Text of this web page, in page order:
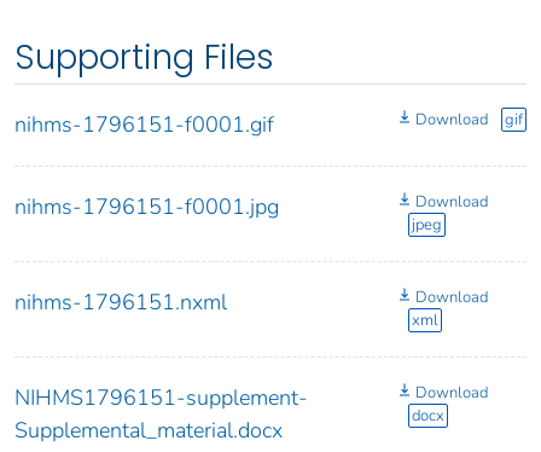
Supporting Files
nihms-1796151-f0001.gif Download gif
nihms-1796151-f0001.jpg
Download
jpeg
nihms-1796151.nxml
Download
xml
NIHMS1796151-supplement-
Supplemental_material.docx
Download
docx